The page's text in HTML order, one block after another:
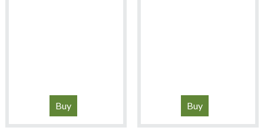
Buy Buy